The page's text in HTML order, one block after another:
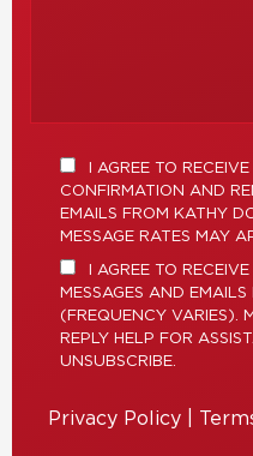
I AGREE TO
CONFIRMATION AND
EMAILS FROM KATHY
MESSAGE RATES MAY
I AGREE TO
MESSAGES AND
(FREQUENCY VARIES).
REPLY HELP FOR
UNSUBSCRIBE.
Privacy Policy